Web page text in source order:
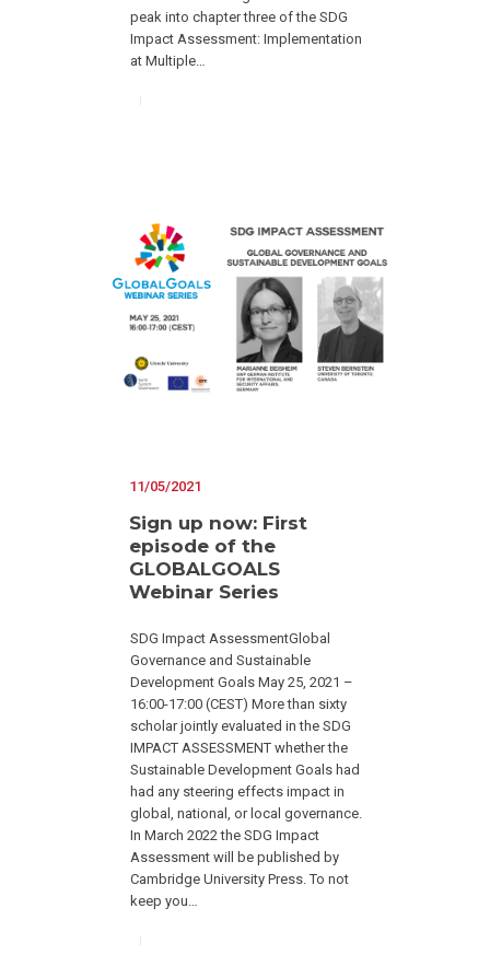
peak into chapter three of the SDG
Impact Assessment: Implementation
at Multiple…
11/05/2021
Sign up now: First
episode of the
GLOBALGOALS
Webinar Series
SDG Impact AssessmentGlobal
Governance and Sustainable
Development Goals May 25, 2021 –
16:00-17:00 (CEST) More than sixty
scholar jointly evaluated in the SDG
IMPACT ASSESSMENT whether the
Sustainable Development Goals had
had any steering effects impact in
global, national, or local governance.
In March 2022 the SDG Impact
Assessment will be published by
Cambridge University Press. To not
keep you…